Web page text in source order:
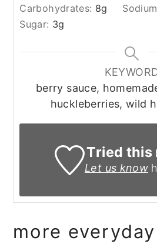
Carbohydrates: 8g
Sugar: 3g
berry sauce,
huckleberries, wild
Tried this
Let us know
more